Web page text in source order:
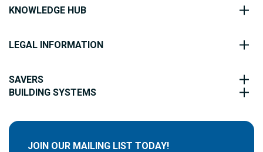
KNOWLEDGE HUB
LEGAL INFORMATION
SAVERS
BUILDING SYSTEMS
JOIN OUR MAILING LIST TODAY!